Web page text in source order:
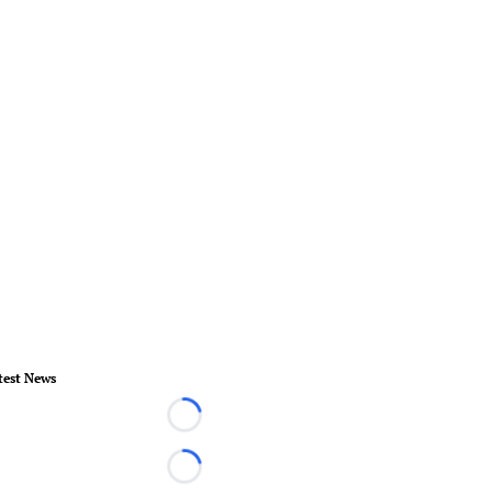
News
Loading...
Loading...